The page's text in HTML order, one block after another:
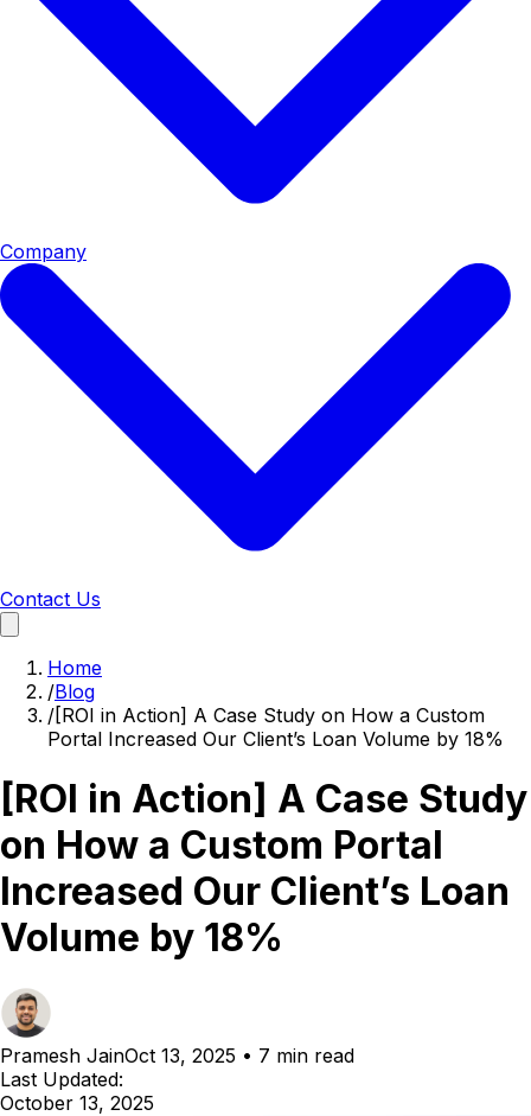
Company
Contact Us
Home
/Blog
/[ROI in Action] A Case Study on How a Custom
Portal Increased Our Client’s Loan Volume by 18%
[ROI in Action] A Case Study
on How a Custom Portal
Increased Our Client’s Loan
Volume by 18%
Pramesh JainOct 13, 2025 • 7 min read
Last Updated:
October 13, 2025